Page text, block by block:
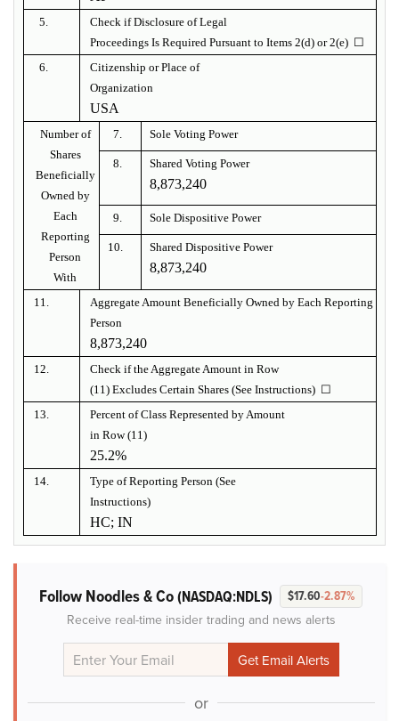
5.
Check if Disclosure of Legal
Proceedings Is Required Pursuant to Items 2(d) or 2(e) ☐
6.
Citizenship or Place of
Organization
USA
Number of
Shares
Beneficially
Owned by
Each
Reporting
Person
With
7. Sole Voting Power
8. Shared Voting Power
8,873,240
9. Sole Dispositive Power
10. Shared Dispositive Power
8,873,240
11.
Aggregate Amount Beneficially Owned by Each Reporting
Person
8,873,240
12.
Check if the Aggregate Amount in Row
(11) Excludes Certain Shares (See Instructions) ☐
13.
Percent of Class Represented by Amount
in Row (11)
25.2%
14.
Type of Reporting Person (See
Instructions)
HC; IN
Follow Noodles & Co(NASDAQ:NDLS) $17.60-2.87%
Receive real-time insider trading and news alerts
or